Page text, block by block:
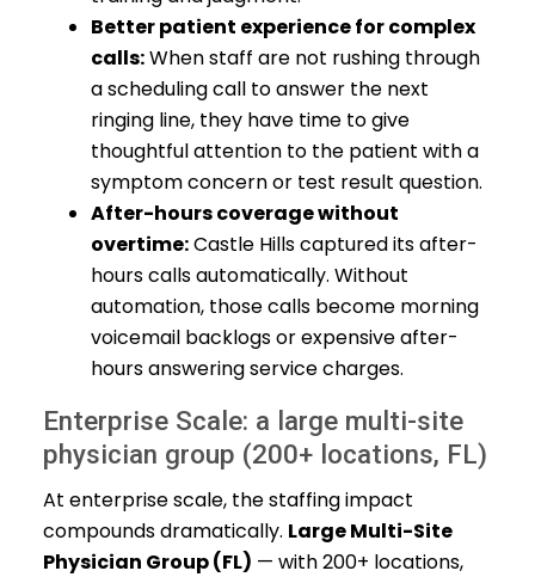
Better patient experience for complex
calls:When staff are not rushing through
a scheduling call to answer the next
ringing line, they have time to give
thoughtful attention to the patient with a
symptom concern or test result question.
After-hours coverage without
overtime:Castle Hills captured its after-
hours calls automatically. Without
automation, those calls become morning
voicemail backlogs or expensive after-
hours answering service charges.
Enterprise Scale: a large multi-site
physician group (200+ locations, FL)
At enterprise scale, the staffing impact
compounds dramatically. Large Multi-Site
Physician Group (FL) — with 200+ locations,